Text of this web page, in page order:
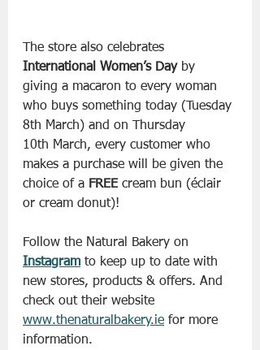
The store also celebrates
International Women’s Day by
giving a macaron to every woman
who buys something today (Tuesday
8th March) and on Thursday
10th March, every customer who
makes a purchase will be given the
choice of a FREE cream bun (éclair
or cream donut)!
Follow the Natural Bakery on
Instagram to keep up to date with
new stores, products & offers. And
check out their website
www.thenaturalbakery.ie for more
information.